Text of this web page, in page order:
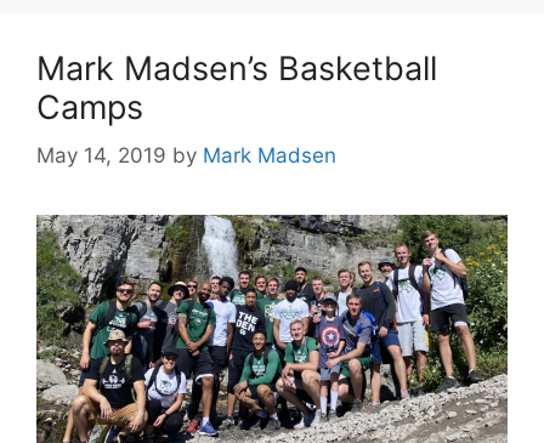
Mark Madsen’s Basketball
Camps
May 14, 2019 by Mark Madsen